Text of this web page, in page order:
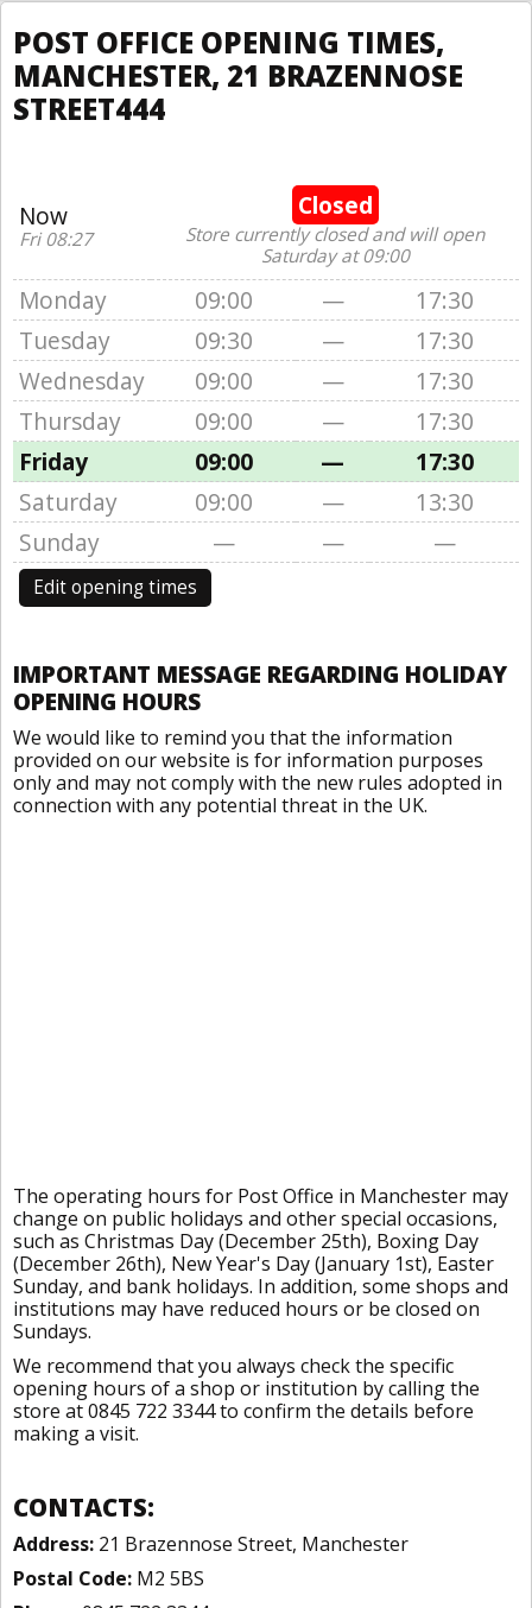
POST OFFICE OPENING TIMES,
MANCHESTER, 21 BRAZENNOSE
STREET444
Now
Fri 08:27
Closed
Store currently closed and will open
Saturday at 09:00
Monday 09:00 —
17:30
Tuesday
09:30 —
17:30
Wednesday
09:00 —
17:30
Thursday
09:00 —
17:30
Friday
09:00 —
17:30
Saturday
09:00 —
13:30
Sunday
— — —
Edit opening times
IMPORTANT MESSAGE REGARDING HOLIDAY
OPENING HOURS
We would like to remind you that the information
provided on our website is for information purposes
only and may not comply with the new rules adopted in
connection with any potential threat in the UK.
The operating hours for Post Office in Manchester may
change on public holidays and other special occasions,
such as Christmas Day (December 25th), Boxing Day
(December 26th), New Year's Day (January 1st), Easter
Sunday, and bank holidays. In addition, some shops and
institutions may have reduced hours or be closed on
Sundays.
We recommend that you always check the specific
opening hours of a shop or institution by calling the
store at 0845 722 3344 to confirm the details before
making a visit.
CONTACTS:
Address: 21 Brazennose Street, Manchester
Postal Code: M2 5BS